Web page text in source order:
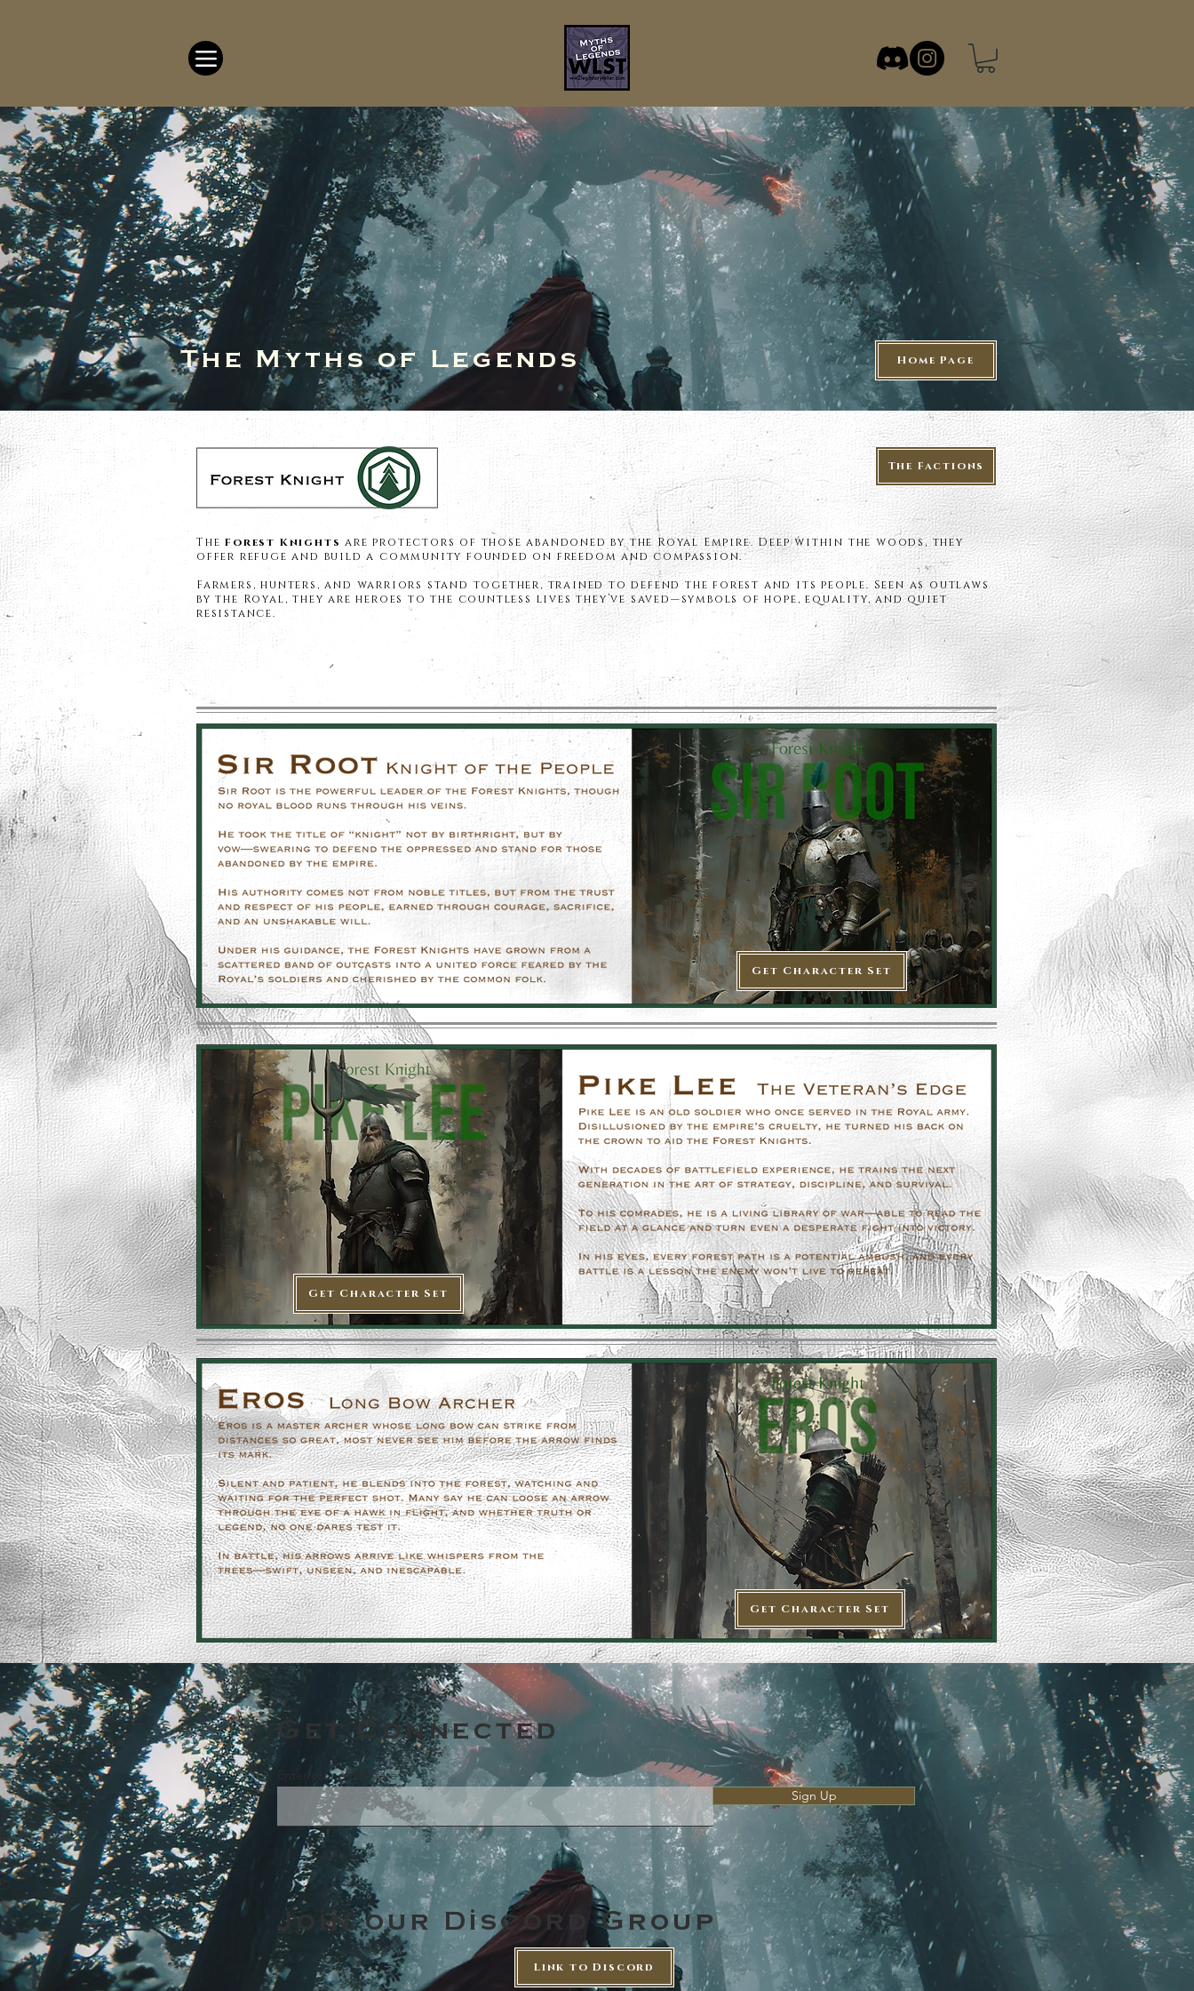
The Myths of Legends Home Page
The Factions
TheForest Knights are protectors of those abandoned by the Royal Empire. Deep within the woods, they
offer refuge and build a community founded on freedom and compassion.
Farmers, hunters, and warriors stand together, trained to defend the forest and its people. Seen as outlaws
by the Royal, they are heroes to the countless lives they’ve saved—symbols of hope, equality, and quiet
resistance.
Get Character Set
Get Character Set
Get Character Set
Get Connected
Enter your email here
Sign Up
Join our Discord Group
Link to Discord